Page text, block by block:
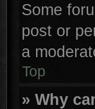
Some
post or
a
Top
» Why